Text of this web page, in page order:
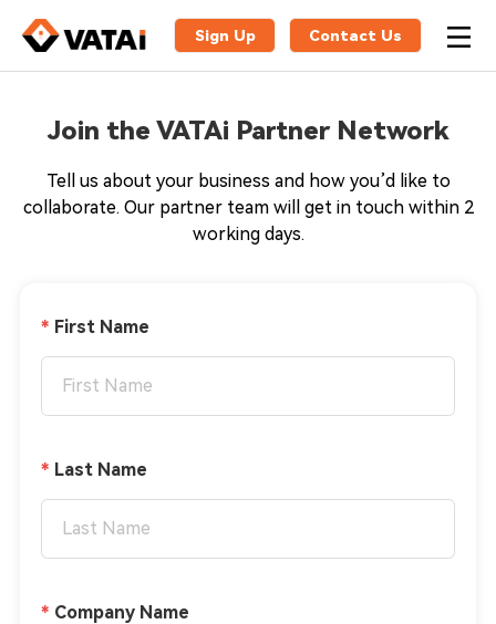
Sign Up Contact Us
Join the VATAi Partner Network
Tell us about your business and how you’d like to
collaborate. Our partner team will get in touch within 2
working days.
First Name
Last Name
Company Name